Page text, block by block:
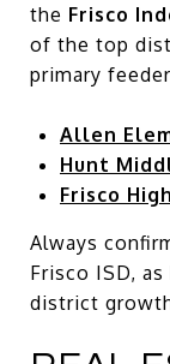
the Frisco
of the top
primary
Allen
Hunt
Frisco
Always
Frisco ISD,
district